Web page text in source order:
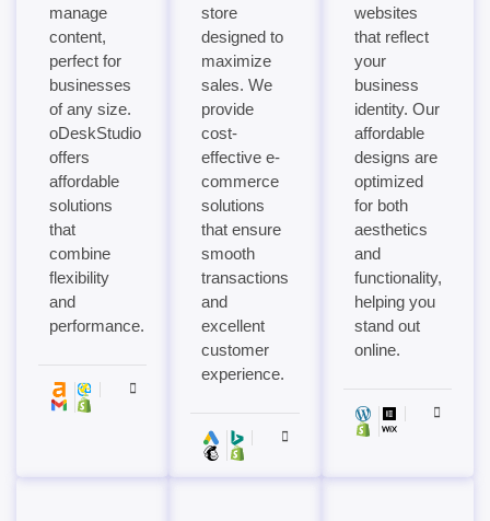
manage
content,
perfect for
businesses
of any size.
oDeskStudio
offers
affordable
solutions
that
combine
flexibility
and
performance.
store
designed to
maximize
sales. We
provide
cost-
effective e-
commerce
solutions
that ensure
smooth
transactions
and
excellent
customer
experience.
websites
that reflect
your
business
identity. Our
affordable
designs are
optimized
for both
aesthetics
and
functionality,
helping you
stand out
online.